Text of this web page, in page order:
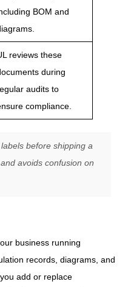
BOM and
reviews these
during
audits to
compliance.
before shipping a
avoids confusion on
business running
records, diagrams, and
add or replace